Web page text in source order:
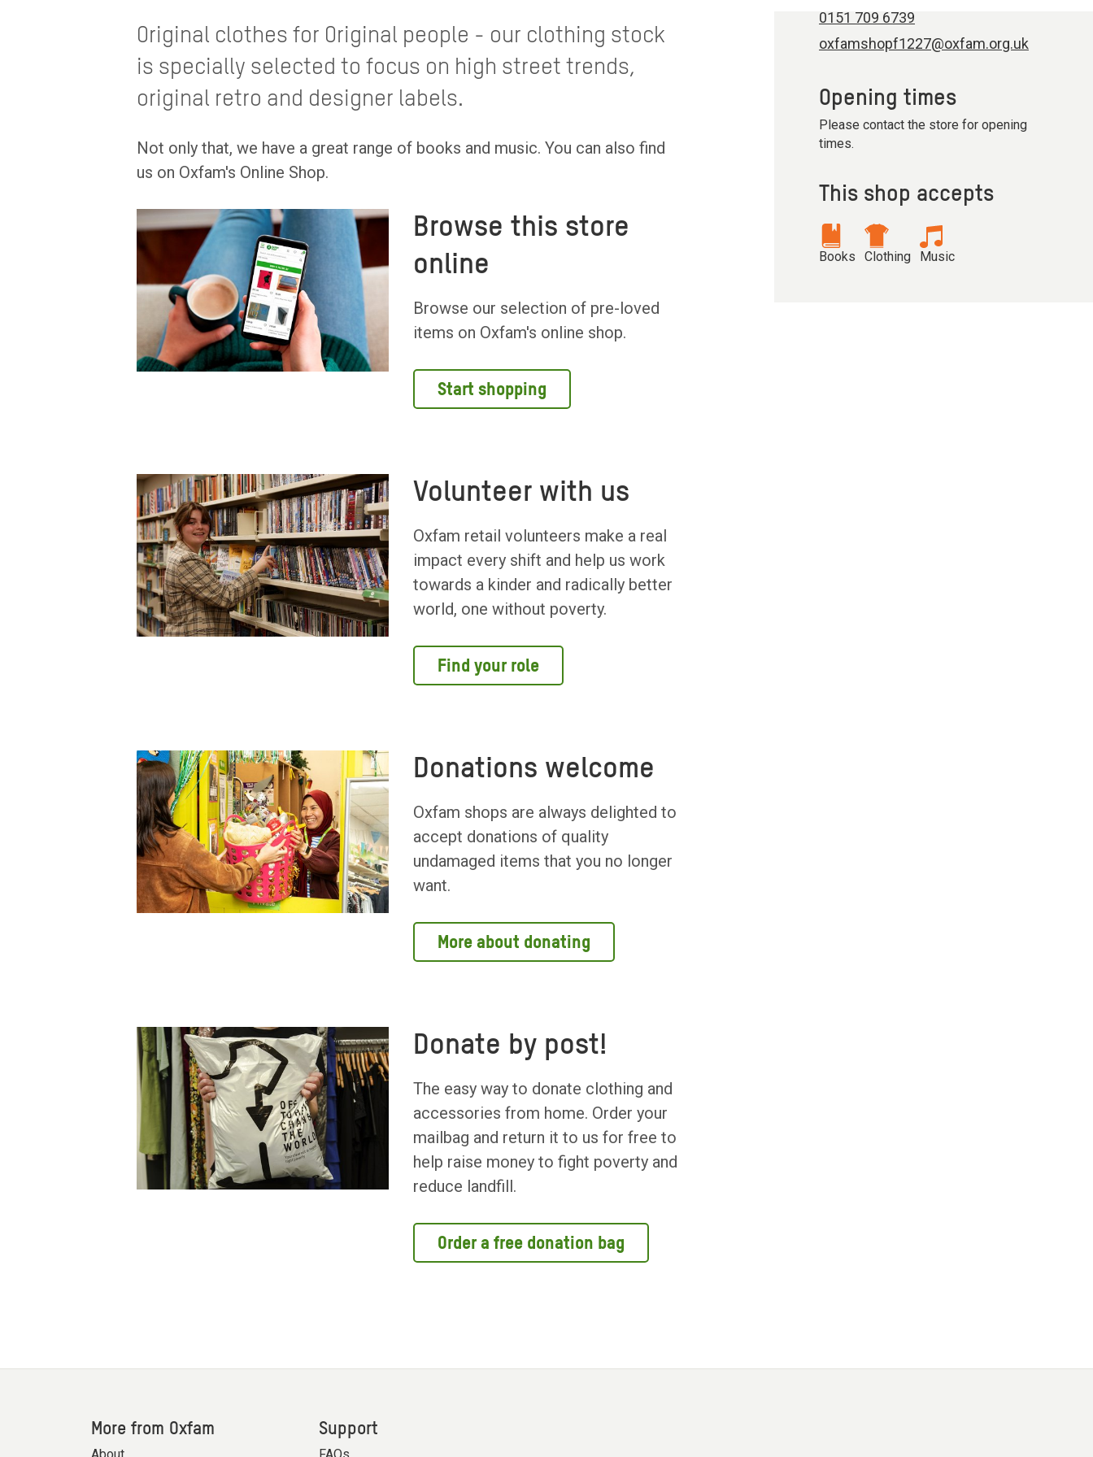
Original clothes for Original people - our clothing stock
is specially selected to focus on high street trends,
original retro and designer labels.
Not only that, we have a great range of books and music. You can also find
us on Oxfam's Online Shop.
Browse this store
online
Browse our selection of pre-loved
items on Oxfam's online shop.
Start shopping
Volunteer with us
Oxfam retail volunteers make a real
impact every shift and help us work
towards a kinder and radically better
world, one without poverty.
Find your role
Donations welcome
Oxfam shops are always delighted to
accept donations of quality
undamaged items that you no longer
want.
More about donating
Donate by post!
The easy way to donate clothing and
accessories from home. Order your
mailbag and return it to us for free to
help raise money to fight poverty and
reduce landfill.
Order a free donation bag
0151 709 6739
oxfamshopf1227@oxfam.org.uk
Opening times
Please contact the store for opening
times.
This shop accepts
Books Clothing Music
More from Oxfam Support